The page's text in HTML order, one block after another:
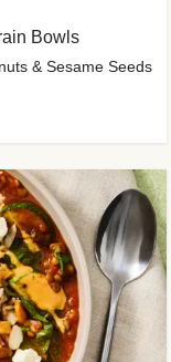
Bowls
& Sesame Seeds